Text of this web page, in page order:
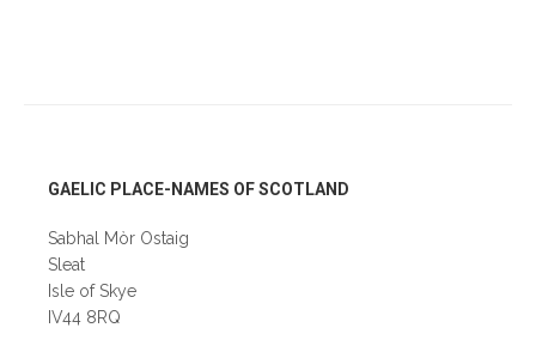
GAELIC PLACE-NAMES OF SCOTLAND
Sabhal Mòr Ostaig
Sleat
Isle of Skye
IV44 8RQ